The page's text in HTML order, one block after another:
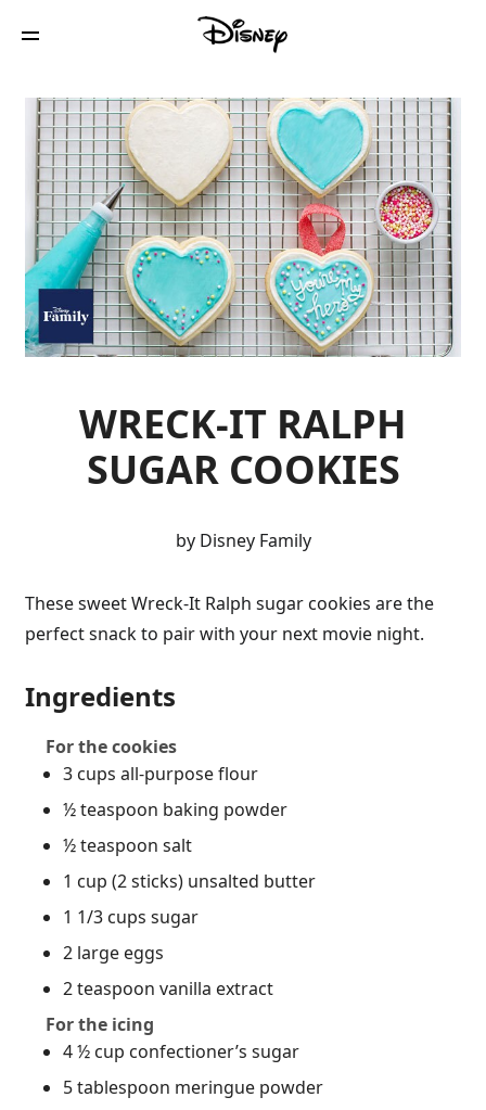
WRECK-IT RALPH
SUGAR COOKIES
by Disney Family
These sweet Wreck-It Ralph sugar cookies are the
perfect snack to pair with your next movie night.
Ingredients
For the cookies
3 cups all-purpose flour
½ teaspoon baking powder
½ teaspoon salt
1 cup (2 sticks) unsalted butter
1 1/3 cups sugar
2 large eggs
2 teaspoon vanilla extract
For the icing
4 ½ cup confectioner’s sugar
5 tablespoon meringue powder